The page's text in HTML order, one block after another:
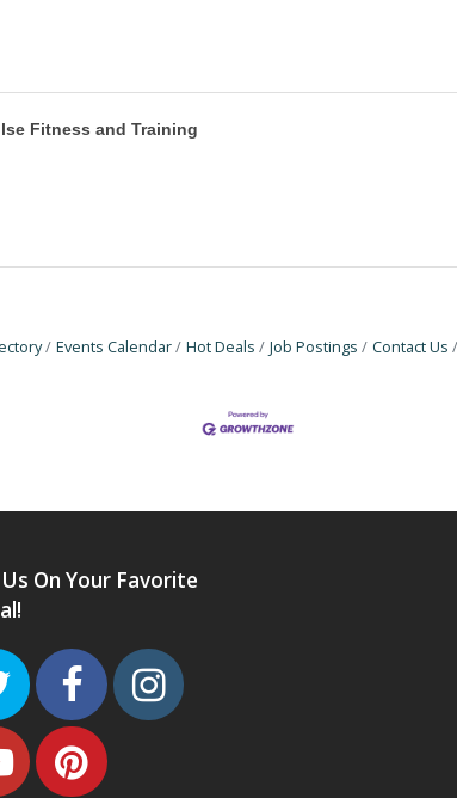
Fitness and Training
Events Calendar Hot Deals Job Postings Contact Us
Us On Your Favorite
TwitterFacebookInstagram
YoutubePinterest